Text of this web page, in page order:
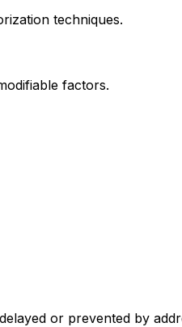
techniques.
factors.
or prevented by